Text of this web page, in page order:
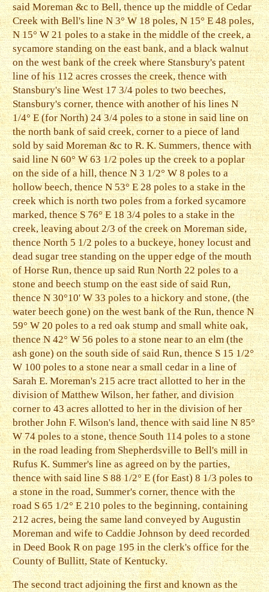
said Moreman &c to Bell, thence up the middle of Cedar
Creek with Bell's line N 3° W 18 poles, N 15° E 48 poles,
N 15° W 21 poles to a stake in the middle of the creek, a
sycamore standing on the east bank, and a black walnut
on the west bank of the creek where Stansbury's patent
line of his 112 acres crosses the creek, thence with
Stansbury's line West 17 3/4 poles to two beeches,
Stansbury's corner, thence with another of his lines N
1/4° E (for North) 24 3/4 poles to a stone in said line on
the north bank of said creek, corner to a piece of land
sold by said Moreman &c to R. K. Summers, thence with
said line N 60° W 63 1/2 poles up the creek to a poplar
on the side of a hill, thence N 3 1/2° W 8 poles to a
hollow beech, thence N 53° E 28 poles to a stake in the
creek which is north two poles from a forked sycamore
marked, thence S 76° E 18 3/4 poles to a stake in the
creek, leaving about 2/3 of the creek on Moreman side,
thence North 5 1/2 poles to a buckeye, honey locust and
dead sugar tree standing on the upper edge of the mouth
of Horse Run, thence up said Run North 22 poles to a
stone and beech stump on the east side of said Run,
thence N 30°10' W 33 poles to a hickory and stone, (the
water beech gone) on the west bank of the Run, thence N
59° W 20 poles to a red oak stump and small white oak,
thence N 42° W 56 poles to a stone near to an elm (the
ash gone) on the south side of said Run, thence S 15 1/2°
W 100 poles to a stone near a small cedar in a line of
Sarah E. Moreman's 215 acre tract allotted to her in the
division of Matthew Wilson, her father, and division
corner to 43 acres allotted to her in the division of her
brother John F. Wilson's land, thence with said line N 85°
W 74 poles to a stone, thence South 114 poles to a stone
in the road leading from Shepherdsville to Bell's mill in
Rufus K. Summer's line as agreed on by the parties,
thence with said line S 88 1/2° E (for East) 8 1/3 poles to
a stone in the road, Summer's corner, thence with the
road S 65 1/2° E 210 poles to the beginning, containing
212 acres, being the same land conveyed by Augustin
Moreman and wife to Caddie Johnson by deed recorded
in Deed Book R on page 195 in the clerk's office for the
County of Bullitt, State of Kentucky.
The second tract adjoining the first and known as the